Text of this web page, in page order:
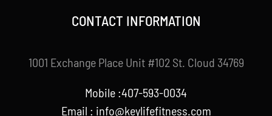
CONTACT INFORMATION
1001 Exchange Place Unit #102 St. Cloud 34769
Mobile :407-593-0034
Email : info@keylifefitness.com